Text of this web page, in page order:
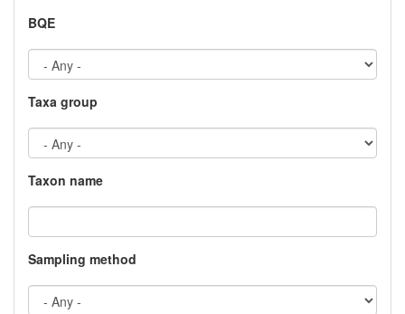
BQE
Taxa group
Taxon name
Sampling method